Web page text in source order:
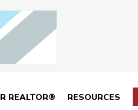
REALTOR® RESOURCES